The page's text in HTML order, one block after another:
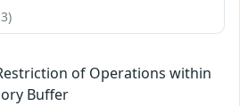
of Operations within
Buffer